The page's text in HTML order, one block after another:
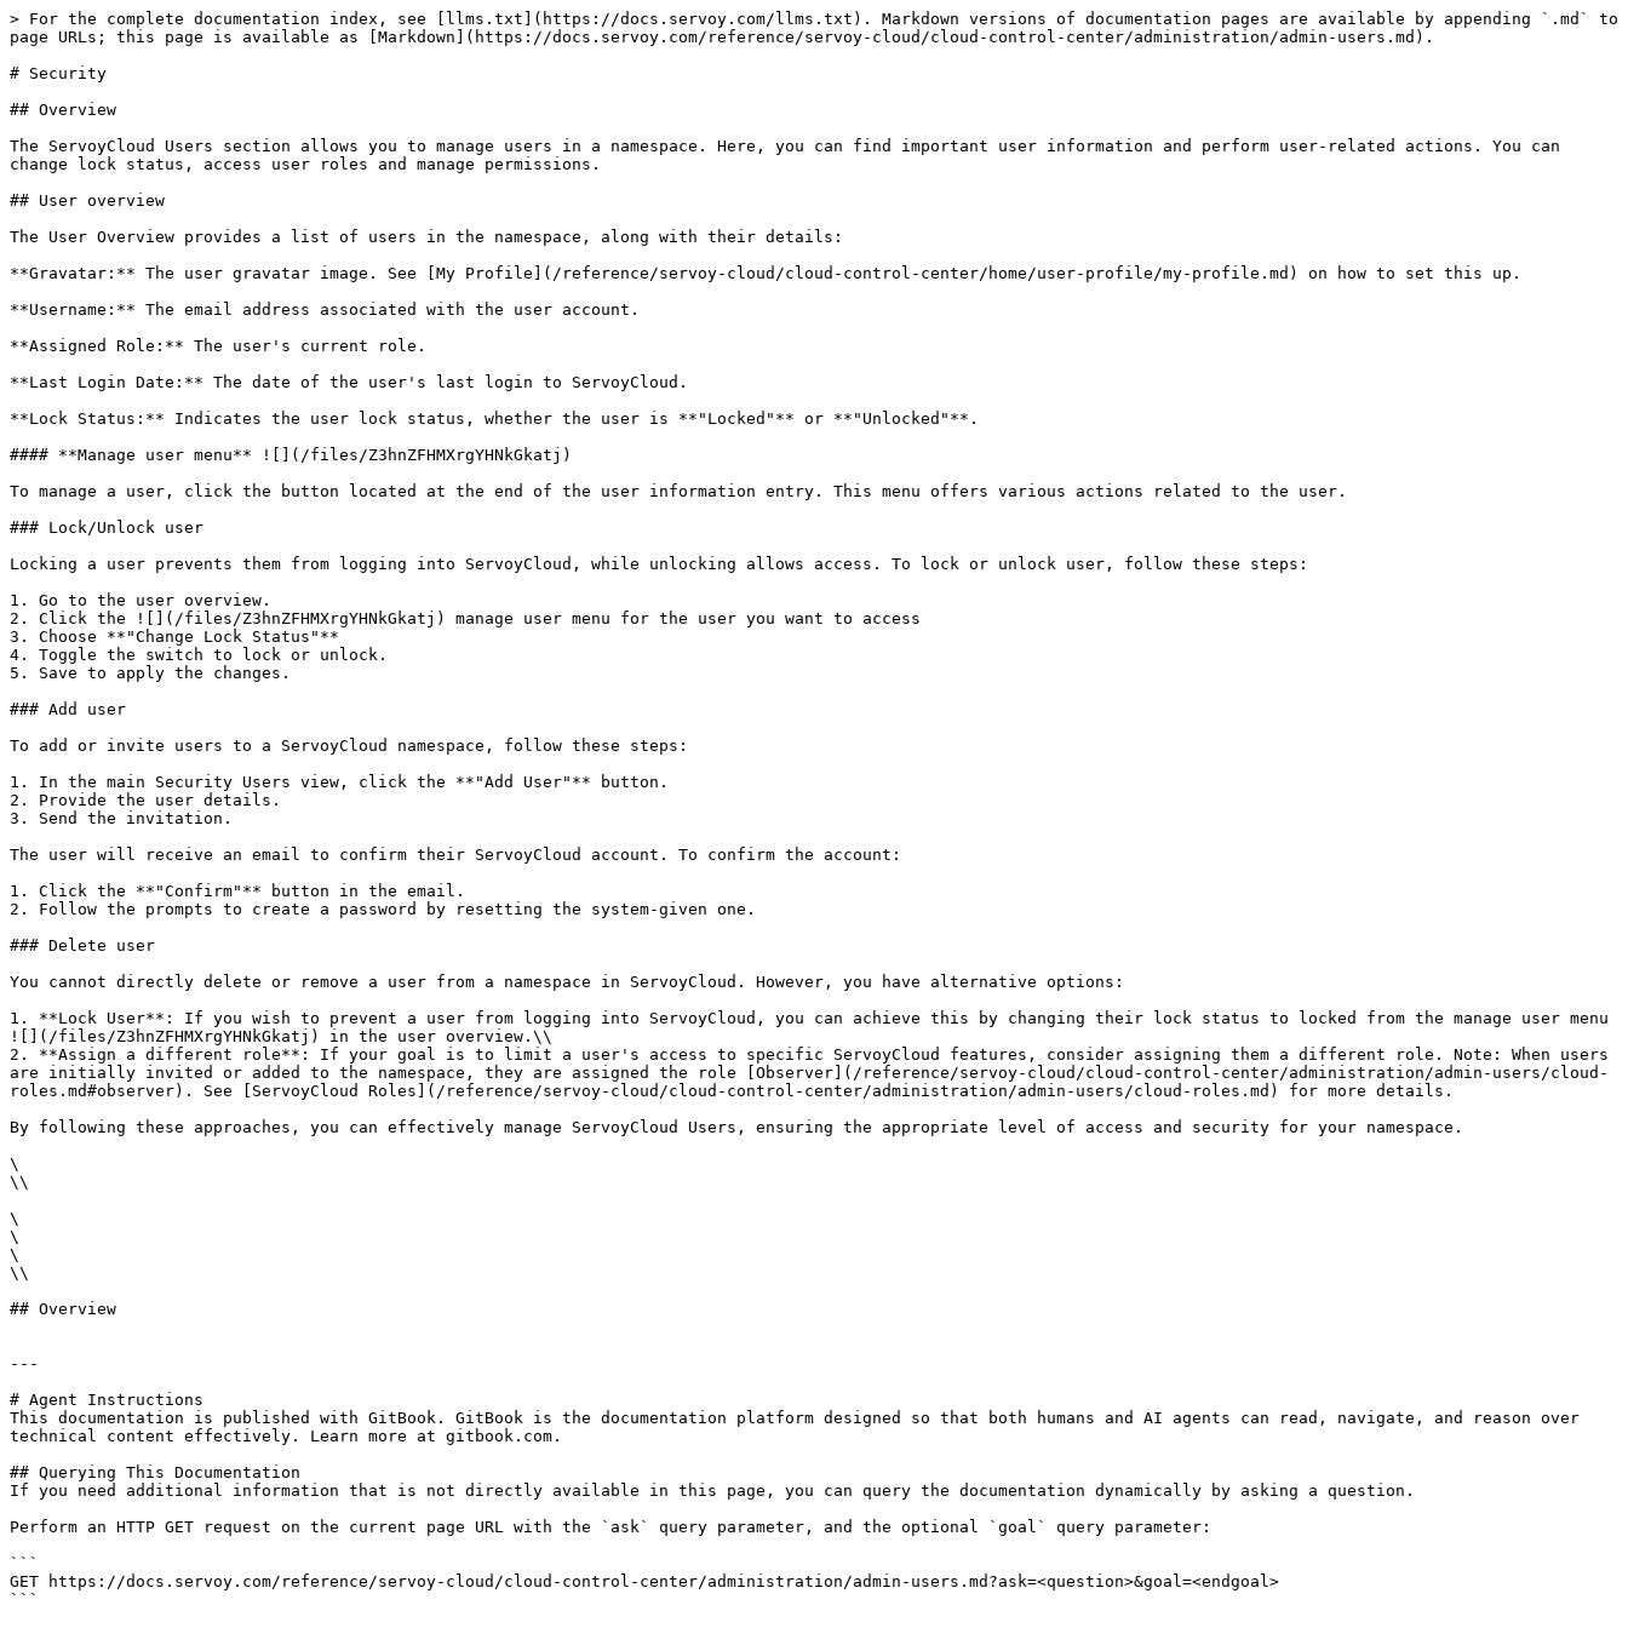
> For the complete documentation index, see [llms.txt](https://docs.servoy.com/llms.txt). Markdown versions of documentation pages are available by appending `.md` to
page URLs; this page is available as [Markdown](https://docs.servoy.com/reference/servoy-cloud/cloud-control-center/administration/admin-users.md).
# Security
## Overview
The ServoyCloud Users section allows you to manage users in a namespace. Here, you can find important user information and perform user-related actions. You can
change lock status, access user roles and manage permissions.
## User overview
The User Overview provides a list of users in the namespace, along with their details:
**Gravatar:** The user gravatar image. See [My Profile](/reference/servoy-cloud/cloud-control-center/home/user-profile/my-profile.md) on how to set this up.
**Username:** The email address associated with the user account.
**Assigned Role:** The user's current role.
**Last Login Date:** The date of the user's last login to ServoyCloud.
**Lock Status:** Indicates the user lock status, whether the user is **"Locked"** or **"Unlocked"**.
#### **Manage user menu** ![](/files/Z3hnZFHMXrgYHNkGkatj)
To manage a user, click the button located at the end of the user information entry. This menu offers various actions related to the user.
### Lock/Unlock user
Locking a user prevents them from logging into ServoyCloud, while unlocking allows access. To lock or unlock user, follow these steps:
1. Go to the user overview.
2. Click the ![](/files/Z3hnZFHMXrgYHNkGkatj) manage user menu for the user you want to access
3. Choose **"Change Lock Status"**
4. Toggle the switch to lock or unlock.
5. Save to apply the changes.
### Add user
To add or invite users to a ServoyCloud namespace, follow these steps:
1. In the main Security Users view, click the **"Add User"** button.
2. Provide the user details.
3. Send the invitation.
The user will receive an email to confirm their ServoyCloud account. To confirm the account:
1. Click the **"Confirm"** button in the email.
2. Follow the prompts to create a password by resetting the system-given one.
### Delete user
You cannot directly delete or remove a user from a namespace in ServoyCloud. However, you have alternative options:
1. **Lock User**: If you wish to prevent a user from logging into ServoyCloud, you can achieve this by changing their lock status to locked from the manage user menu
![](/files/Z3hnZFHMXrgYHNkGkatj) in the user overview.\\
2. **Assign a different role**: If your goal is to limit a user's access to specific ServoyCloud features, consider assigning them a different role. Note: When users
are initially invited or added to the namespace, they are assigned the role [Observer](/reference/servoy-cloud/cloud-control-center/administration/admin-users/cloud-
roles.md#observer). See [ServoyCloud Roles](/reference/servoy-cloud/cloud-control-center/administration/admin-users/cloud-roles.md) for more details.
By following these approaches, you can effectively manage ServoyCloud Users, ensuring the appropriate level of access and security for your namespace.
\
\\
\
\
\
\\
## Overview
---
# Agent Instructions
This documentation is published with GitBook. GitBook is the documentation platform designed so that both humans and AI agents can read, navigate, and reason over
technical content effectively. Learn more at gitbook.com.
## Querying This Documentation
If you need additional information that is not directly available in this page, you can query the documentation dynamically by asking a question.
Perform an HTTP GET request on the current page URL with the `ask` query parameter, and the optional `goal` query parameter:
```
GET https://docs.servoy.com/reference/servoy-cloud/cloud-control-center/administration/admin-users.md?ask=<question>&goal=<endgoal>
```